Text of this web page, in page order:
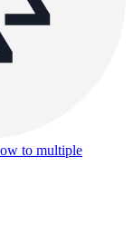
to multiple